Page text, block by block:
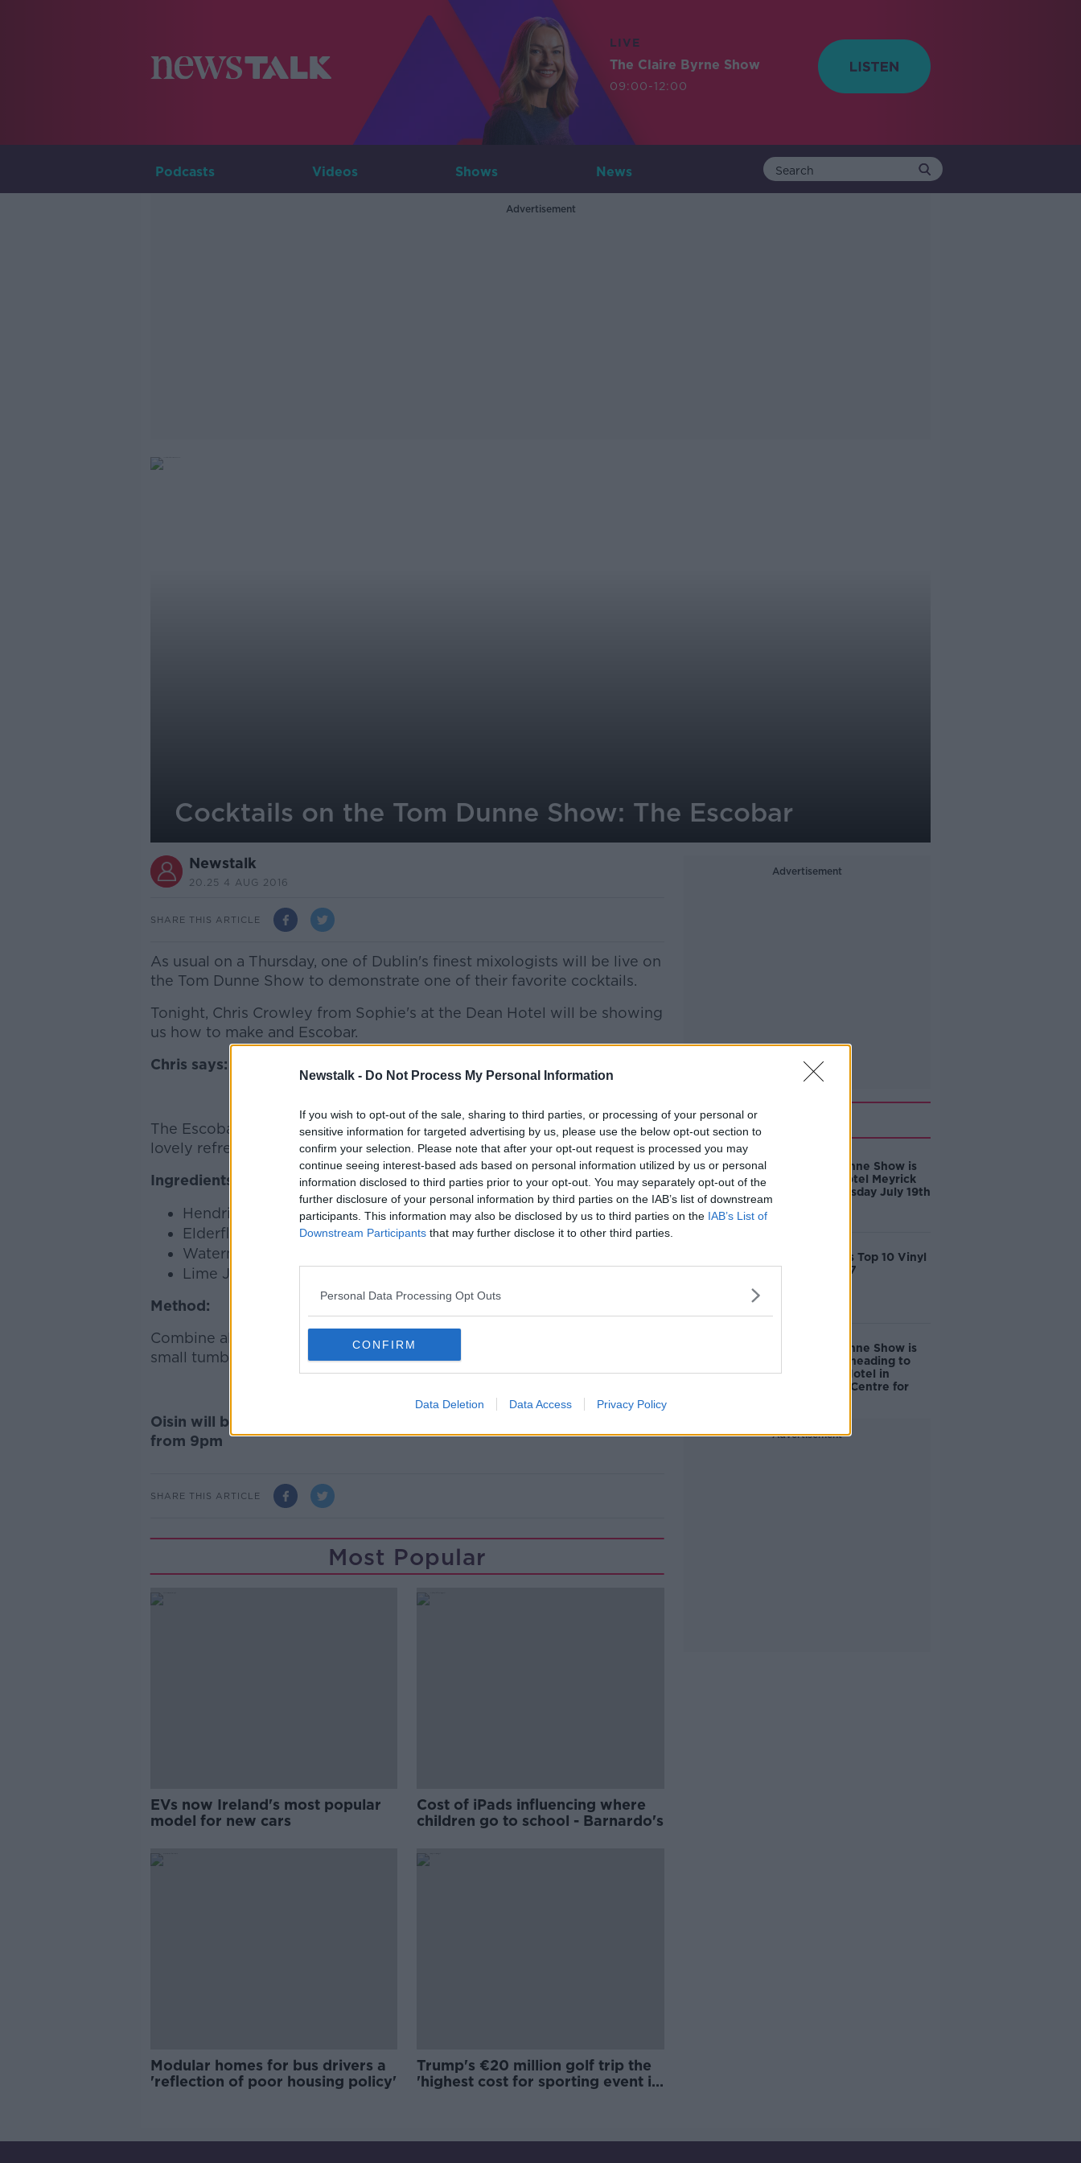
Newstalk - Do Not Process My Personal Information
If you wish to opt-out of the sale, sharing to third parties, or processing of your personal or
sensitive information for targeted advertising by us, please use the below opt-out section to
confirm your selection. Please note that after your opt-out request is processed you may
continue seeing interest-based ads based on personal information utilized by us or personal
information disclosed to third parties prior to your opt-out. You may separately opt-out of the
further disclosure of your personal information by third parties on the IAB’s list of downstream
participants. This information may also be disclosed by us to third parties on the IAB’s List of
Downstream Participants that may further disclose it to other third parties.
Personal Data Processing Opt Outs
CONFIRM
Data Deletion Data Access Privacy Policy
LIVE
The Claire Byrne Show
09:00-12:00
Podcasts Videos Shows News
Advertisement
Cocktails on the Tom Dunne Show: The Escobar
Newstalk
20.25 4 AUG 2016
SHARE THIS ARTICLE
As usual on a Thursday, one of Dublin's finest mixologists will be live on
the Tom Dunne Show to demonstrate one of their favorite cocktails.
Tonight, Chris Crowley from Sophie's at the Dean Hotel will be showing
us how to make and Escobar.
Chris says:
Learn more
The Escobar is a signature drink from the Sophie's cocktail menu. It's a
lovely refreshing summer drink, perfect for this time of year.
Ingredients:
Hendricks Gin
Elderflower Liqueur
Watermelon Syrup
Lime Juice
Method:
Combine all the ingredients in a shaker, shake and strain over ice in a
small tumbler.
Oisin will be making the cocktail live on the Tom Dunne Show, tonight
from 9pm
SHARE THIS ARTICLE
Most Popular
EVs now Ireland's most popular
model for new cars
Cost of iPads influencing where
children go to school - Barnardo's
Modular homes for bus drivers a
'reflection of poor housing policy'
Trump's €20 million golf trip the
'highest cost for sporting event in
Advertisement
The Tom Dunne Show is
Live from Hotel Meyrick
Galway Thursday July 19th
Tom Dunne's Top 10 Vinyl
Gifts for 2017
The Tom Dunne Show is
on the road heading to
The House Hotel in
Galway City Centre for
Advertisement